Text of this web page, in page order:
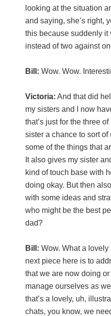
looking at the situation
and saying, she’s right,
this because suddenly it
instead of two against
Bill: Wow. Wow.
Victoria: And that did
my sisters and I now
that’s just for the three
sister a chance to sort
some of the things that
It also gives my sister
kind of touch base with
doing okay. But then
with some ideas and
who might be the best
dad?
Bill: Wow. What a
next piece here is to
that we are now doing
manage ourselves as
that’s a lovely, uh,
chats, you know, we